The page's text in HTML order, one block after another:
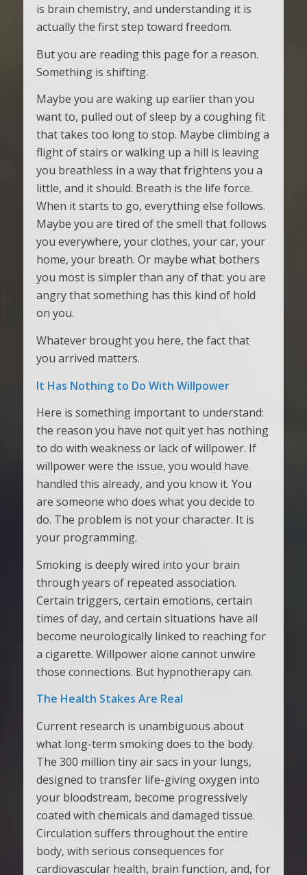
is brain chemistry, and understanding it is
actually the first step toward freedom.
But you are reading this page for a reason.
Something is shifting.
Maybe you are waking up earlier than you
want to, pulled out of sleep by a coughing fit
that takes too long to stop. Maybe climbing a
flight of stairs or walking up a hill is leaving
you breathless in a way that frightens you a
little, and it should. Breath is the life force.
When it starts to go, everything else follows.
Maybe you are tired of the smell that follows
you everywhere, your clothes, your car, your
home, your breath. Or maybe what bothers
you most is simpler than any of that: you are
angry that something has this kind of hold
on you.
Whatever brought you here, the fact that
you arrived matters.
It Has Nothing to Do With Willpower
Here is something important to understand:
the reason you have not quit yet has nothing
to do with weakness or lack of willpower. If
willpower were the issue, you would have
handled this already, and you know it. You
are someone who does what you decide to
do. The problem is not your character. It is
your programming.
Smoking is deeply wired into your brain
through years of repeated association.
Certain triggers, certain emotions, certain
times of day, and certain situations have all
become neurologically linked to reaching for
a cigarette. Willpower alone cannot unwire
those connections. But hypnotherapy can.
The Health Stakes Are Real
Current research is unambiguous about
what long-term smoking does to the body.
The 300 million tiny air sacs in your lungs,
designed to transfer life-giving oxygen into
your bloodstream, become progressively
coated with chemicals and damaged tissue.
Circulation suffers throughout the entire
body, with serious consequences for
cardiovascular health, brain function, and, for